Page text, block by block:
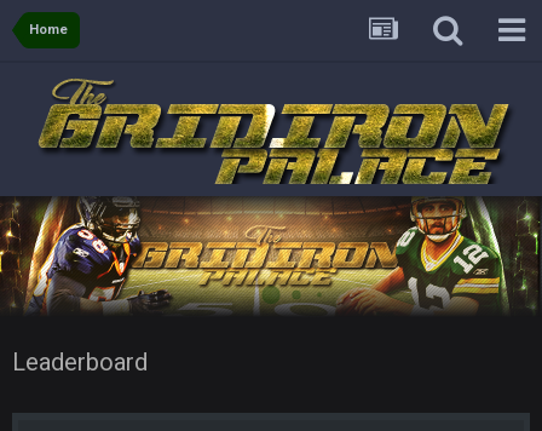
Home
Leaderboard